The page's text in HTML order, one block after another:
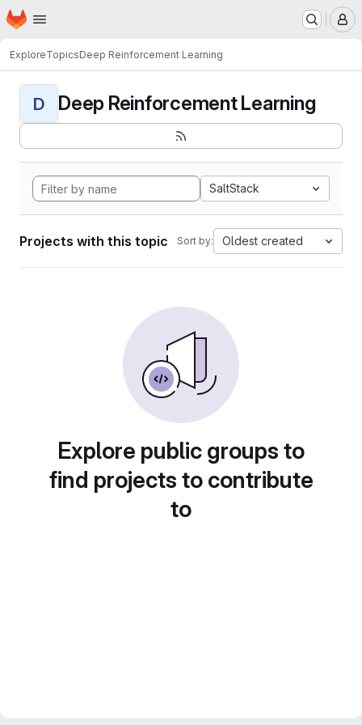
Skip to main content
Homepage
ExploreTopicsDeep Reinforcement Learning
D Deep Reinforcement Learning
SaltStack
Projects with this topic Sort by: Oldest created
Explore public groups to
find projects to contribute
to